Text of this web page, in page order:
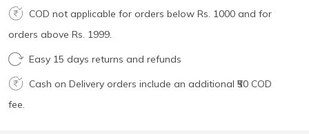
COD not applicable for orders below Rs. 1000 and for
orders above Rs. 1999.
Easy 15 days returns and refunds
Cash on Delivery orders include an additional ₹50 COD
fee.